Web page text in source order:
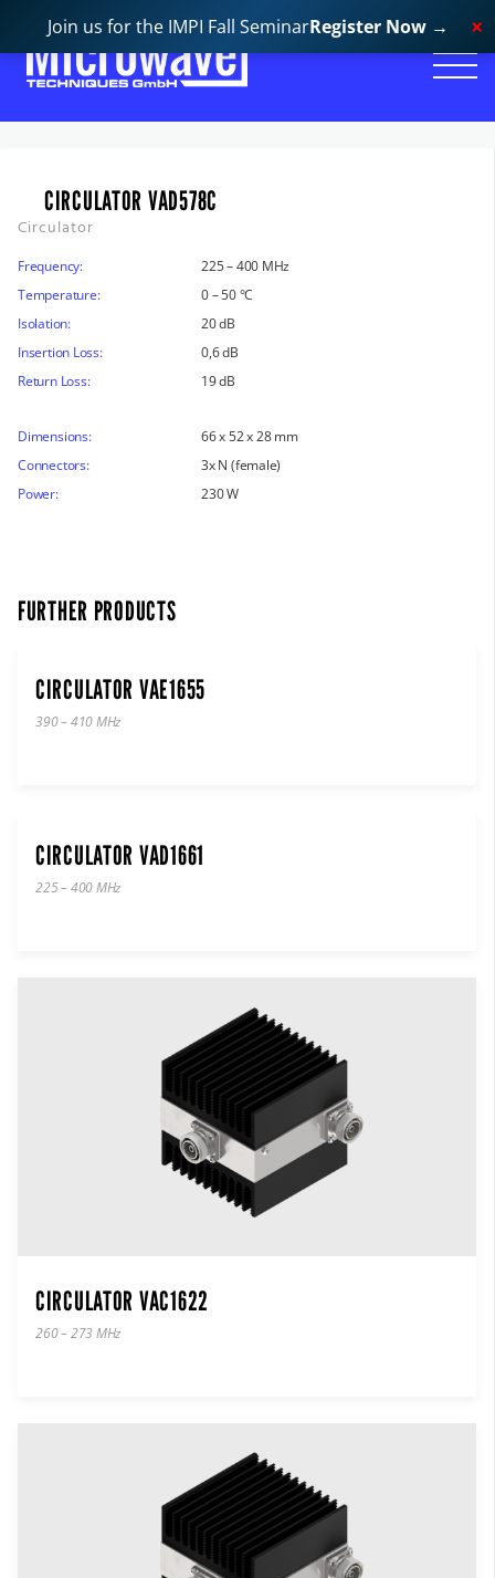
CIRCULATOR VAD578C
Circulator
Frequency:
225 – 400 MHz
Temperature:
0 – 50 °C
Isolation:
20 dB
Insertion Loss:
0,6 dB
Return Loss:
19 dB
Dimensions:
66 x 52 x 28 mm
Connectors:
3x N (female)
Power:
230 W
FURTHER PRODUCTS
CIRCULATOR VAE1655
390 – 410 MHz
CIRCULATOR VAD1661
225 – 400 MHz
CIRCULATOR VAC1622
260 – 273 MHz
Join us for the IMPI Fall SeminarRegister Now →